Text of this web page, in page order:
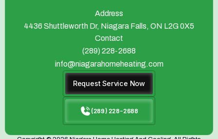
Address
4436 Shuttleworth Dr, Niagara Falls, ON L2G 0X5
Contact
(289) 228-2688
info@niagarahomeheating.com
Request Service Now
(289) 228-2688